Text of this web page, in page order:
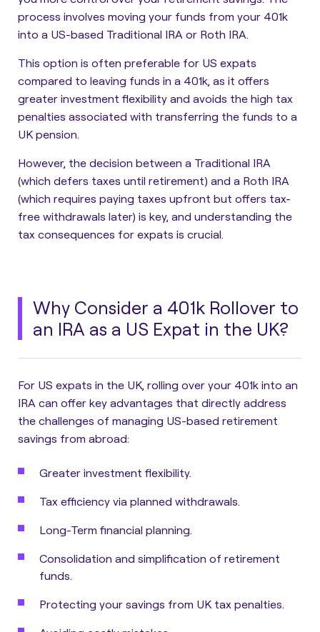
process involves moving your funds from your 401k
into a US-based Traditional IRA or Roth IRA.
This option is often preferable for US expats
compared to leaving funds in a 401k, as it offers
greater investment flexibility and avoids the high tax
penalties associated with transferring the funds to a
UK pension.
However, the decision between a Traditional IRA
(which defers taxes until retirement) and a Roth IRA
(which requires paying taxes upfront but offers tax-
free withdrawals later) is key, and understanding the
tax consequences for expats is crucial.
Why Consider a 401k Rollover to
an IRA as a US Expat in the UK?
For US expats in the UK, rolling over your 401k into an
IRA can offer key advantages that directly address
the challenges of managing US-based retirement
savings from abroad:
Greater investment flexibility.
Tax efficiency via planned withdrawals.
Long-Term financial planning.
Consolidation and simplification of retirement
funds.
Protecting your savings from UK tax penalties.